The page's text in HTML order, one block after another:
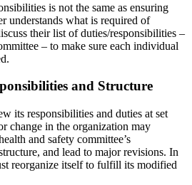
is not the same as ensuring
understands what is required of
their list of duties/responsibilities –
– to make sure each individual
and Structure
its responsibilities and duties at set
change in the organization may
and safety committee’s
and lead to major revisions. In
reorganize itself to fulfill its modified